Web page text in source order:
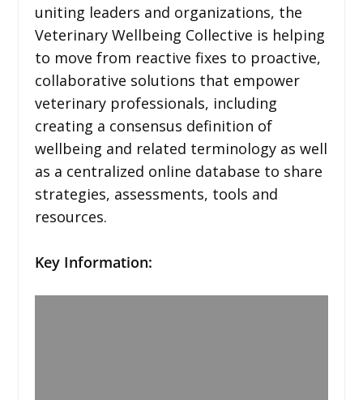
uniting leaders and organizations, the
Veterinary Wellbeing Collective is helping
to move from reactive fixes to proactive,
collaborative solutions that empower
veterinary professionals, including
creating a consensus definition of
wellbeing and related terminology as well
as a centralized online database to share
strategies, assessments, tools and
resources.
Key Information: